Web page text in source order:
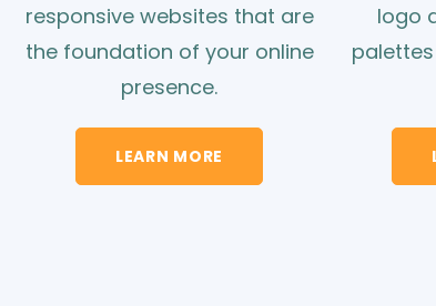
responsive websites that are
the foundation of your online
presence.
LEARN MORE
logo